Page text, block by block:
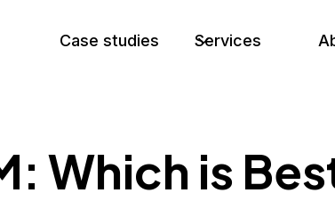
Case studies Services
Which is